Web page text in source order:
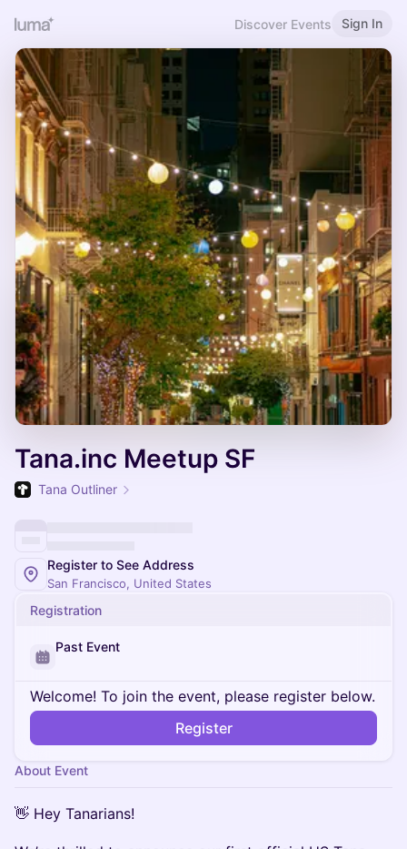
Discover Events Sign In
Tana.inc Meetup SF
Tana Outliner
Register to See Address
San Francisco, United States
Registration
Past Event
Welcome! To join the event, please register below.
Register
About Event
👋 Hey Tanarians!